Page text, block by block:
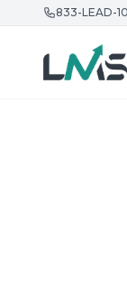
Skip to content
833-LEAD-